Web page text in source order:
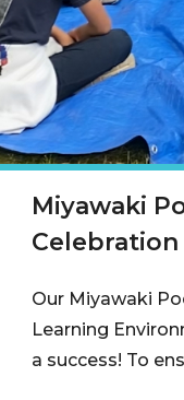
Miyawaki
Celebration
Our Miyawaki
Learning
a success! To